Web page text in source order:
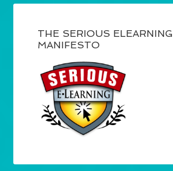
THE SERIOUS ELEARNING
MANIFESTO